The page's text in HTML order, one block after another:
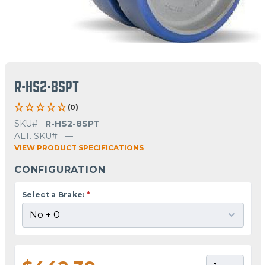
R-HS2-8SPT
(0)
SKU#
R-HS2-8SPT
ALT. SKU#
—
VIEW PRODUCT SPECIFICATIONS
CONFIGURATION
Select a Brake: *